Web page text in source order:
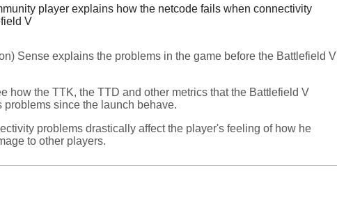
player explains how the netcode fails when connectivity
V
Sense explains the problems in the game before the Battlefield V
how the TTK, the TTD and other metrics that the Battlefield V
problems since the launch behave.
problems drastically affect the player's feeling of how he
to other players.